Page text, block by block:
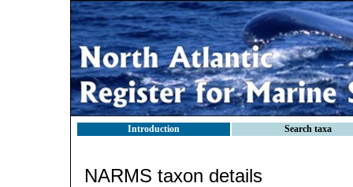
Introduction Search taxa
NARMS taxon details